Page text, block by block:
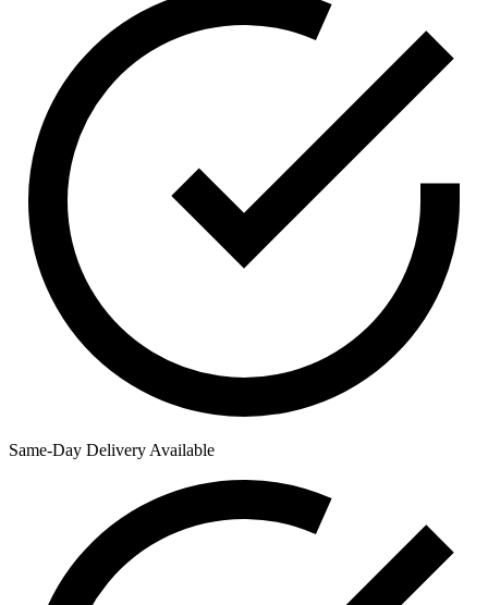
Same-Day Delivery Available